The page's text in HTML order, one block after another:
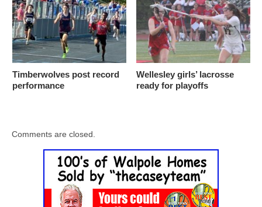
Timberwolves post record
performance
Wellesley girls’ lacrosse
ready for playoffs
Comments are closed.